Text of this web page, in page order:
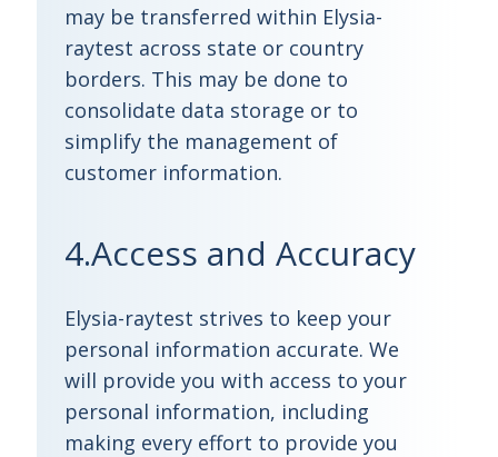
may be transferred within Elysia-
raytest across state or country
borders. This may be done to
consolidate data storage or to
simplify the management of
customer information.
4.Access and Accuracy
Elysia-raytest strives to keep your
personal information accurate. We
will provide you with access to your
personal information, including
making every effort to provide you